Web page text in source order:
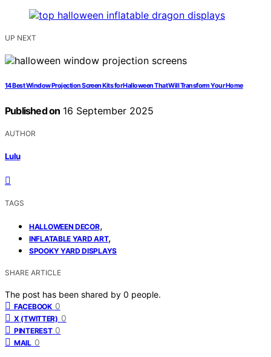
UP NEXT
14 Best Window Projection Screen Kits for Halloween That Will Transform Your Home
Published on 16 September 2025
AUTHOR
Lulu
TAGS
HALLOWEEN DECOR,
INFLATABLE YARD ART,
SPOOKY YARD DISPLAYS
SHARE ARTICLE
The post has been shared by 0 people.
FACEBOOK 0
X (TWITTER) 0
PINTEREST 0
MAIL 0